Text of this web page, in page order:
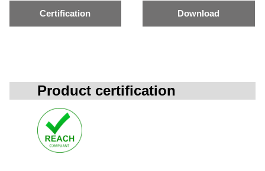
Certification Download
Product certification